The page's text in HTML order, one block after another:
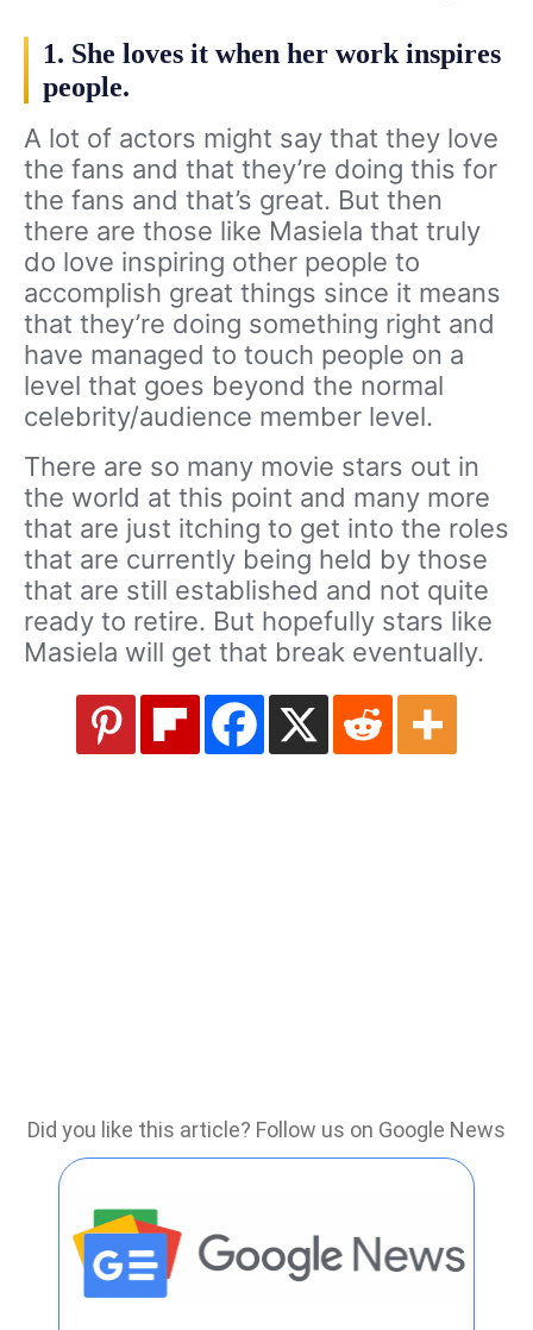
1. She loves it when her work inspires
people.
A lot of actors might say that they love
the fans and that they’re doing this for
the fans and that’s great. But then
there are those like Masiela that truly
do love inspiring other people to
accomplish great things since it means
that they’re doing something right and
have managed to touch people on a
level that goes beyond the normal
celebrity/audience member level.
There are so many movie stars out in
the world at this point and many more
that are just itching to get into the roles
that are currently being held by those
that are still established and not quite
ready to retire. But hopefully stars like
Masiela will get that break eventually.
Did you like this article? Follow us on Google News